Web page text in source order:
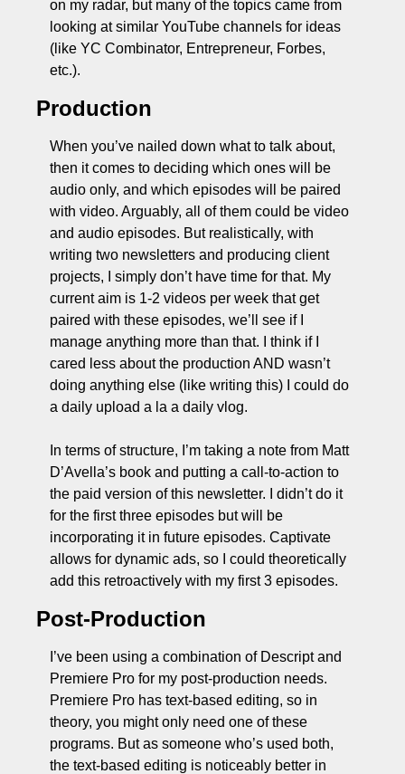
on my radar, but many of the topics came from
looking at similar YouTube channels for ideas
(like YC Combinator, Entrepreneur, Forbes,
etc.).
Production
When you’ve nailed down what to talk about,
then it comes to deciding which ones will be
audio only, and which episodes will be paired
with video. Arguably, all of them could be video
and audio episodes. But realistically, with
writing two newsletters and producing client
projects, I simply don’t have time for that. My
current aim is 1-2 videos per week that get
paired with these episodes, we’ll see if I
manage anything more than that. I think if I
cared less about the production AND wasn’t
doing anything else (like writing this) I could do
a daily upload a la a daily vlog.
In terms of structure, I’m taking a note from Matt
D’Avella’s book and putting a call-to-action to
the paid version of this newsletter. I didn’t do it
for the first three episodes but will be
incorporating it in future episodes. Captivate
allows for dynamic ads, so I could theoretically
add this retroactively with my first 3 episodes.
Post-Production
I’ve been using a combination of Descript and
Premiere Pro for my post-production needs.
Premiere Pro has text-based editing, so in
theory, you might only need one of these
programs. But as someone who’s used both,
the text-based editing is noticeably better in